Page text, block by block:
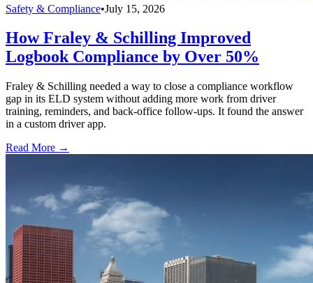
Safety & Compliance•July 15, 2026
How Fraley & Schilling Improved
Logbook Compliance by Over 50%
Fraley & Schilling needed a way to close a compliance workflow
gap in its ELD system without adding more work from driver
training, reminders, and back-office follow-ups. It found the answer
in a custom driver app.
Read More →